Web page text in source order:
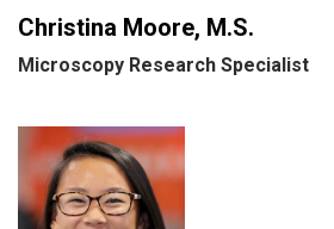
Christina Moore, M.S.
Microscopy Research Specialist